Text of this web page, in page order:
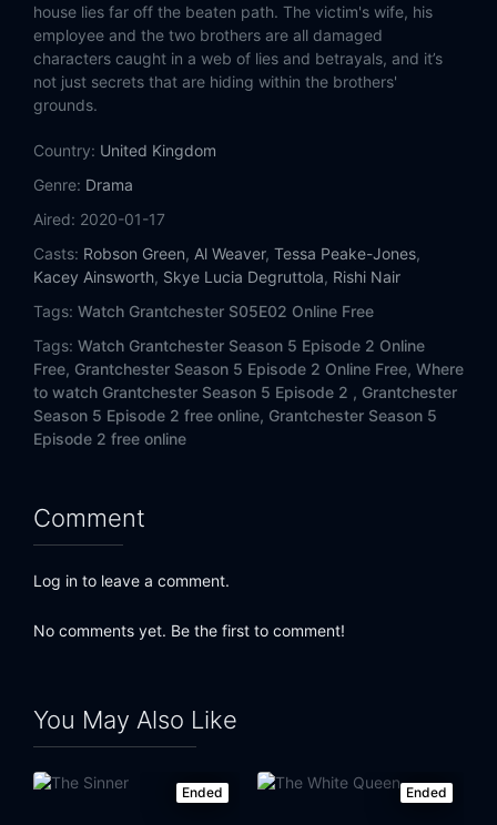
house lies far off the beaten path. The victim's wife, his
employee and the two brothers are all damaged
characters caught in a web of lies and betrayals, and it’s
not just secrets that are hiding within the brothers'
grounds.
Country: United Kingdom
Genre: Drama
Aired: 2020-01-17
Casts: Robson Green, Al Weaver, Tessa Peake-Jones,
Kacey Ainsworth, Skye Lucia Degruttola, Rishi Nair
Tags: Watch Grantchester S05E02 Online Free
Tags: Watch Grantchester Season 5 Episode 2 Online
Free, Grantchester Season 5 Episode 2 Online Free, Where
to watch Grantchester Season 5 Episode 2 , Grantchester
Season 5 Episode 2 free online, Grantchester Season 5
Episode 2 free online
Comment
Log in to leave a comment.
No comments yet. Be the first to comment!
You May Also Like
Ended Ended